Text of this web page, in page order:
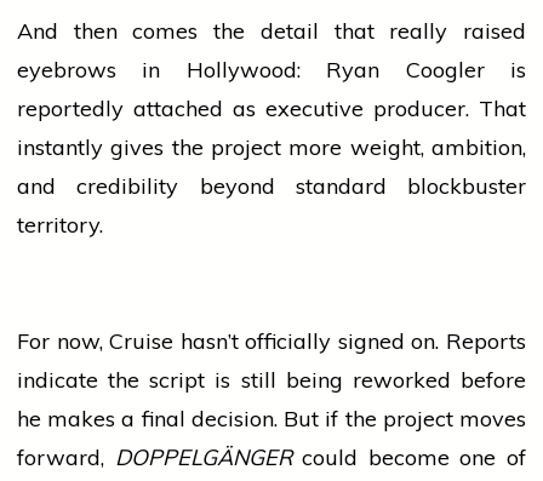
And then comes the detail that really raised
eyebrows in Hollywood: Ryan Coogler is
reportedly attached as executive producer. That
instantly gives the project more weight, ambition,
and credibility beyond standard blockbuster
territory.
For now, Cruise hasn’t officially signed on. Reports
indicate the script is still being reworked before
he makes a final decision. But if the project moves
forward, DOPPELGÄNGERcould become one of